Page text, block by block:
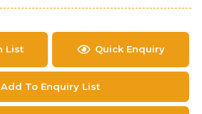
List Quick Enquiry
Add To Enquiry List